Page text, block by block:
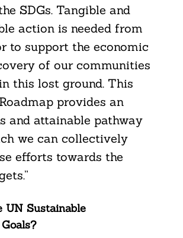
SDGs. Tangible and
action is needed from
to support the economic
of our communities
this lost ground. This
provides an
and attainable pathway
we can collectively
efforts towards the
UN Sustainable